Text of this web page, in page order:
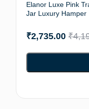
Elanor Luxe Pink
Jar Luxury Hamper
₹
₹2,735.00